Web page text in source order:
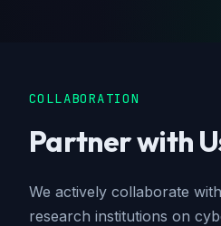
COLLABORATION
Partner with
We actively collaborate
research institutions on